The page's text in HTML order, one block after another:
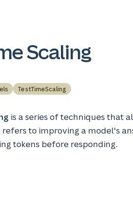
Scaling
TestTimeScaling
is a series of techniques that
to improving a model's
tokens before responding.